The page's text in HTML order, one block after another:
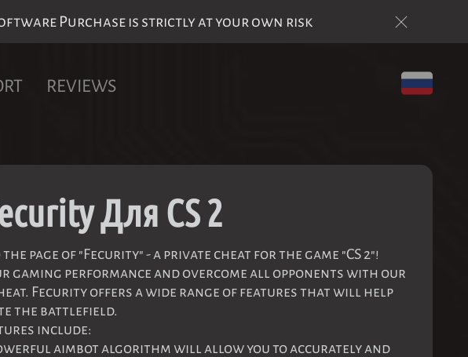
Purchase is strictly at your own risk
REVIEWS
Для CS 2
page of "Fecurity" - a private cheat for the game "CS 2"!
gaming performance and overcome all opponents with our
Fecurity offers a wide range of features that will help
the battlefield.
include:
aimbot algorithm will allow you to accurately and